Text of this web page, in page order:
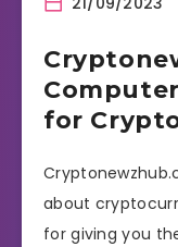
for
about
for giving you